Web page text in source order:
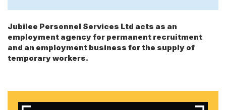
Jubilee Personnel Services Ltd acts as an
employment agency for permanent recruitment
and an employment business for the supply of
temporary workers.